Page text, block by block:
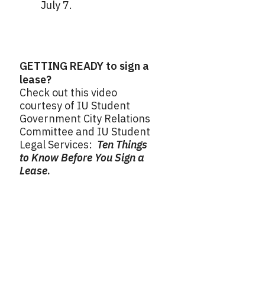
July 7.
GETTING READY to sign a
lease?
Check out this video
courtesy of IU Student
Government City Relations
Committee and IU Student
Legal Services: Ten Things
to Know Before You Sign a
Lease.